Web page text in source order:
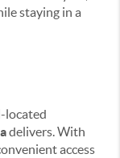
staying in a
located
delivers. With
access